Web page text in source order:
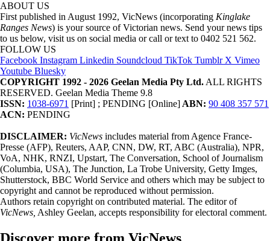
ABOUT US
First published in August 1992, VicNews (incorporating Kinglake
Ranges News) is your source of Victorian news. Send your news tips
to us below, visit us on social media or call or text to 0402 521 562.
FOLLOW US
Facebook Instagram Linkedin Soundcloud TikTok Tumblr X Vimeo
Youtube Bluesky
COPYRIGHT 1992 - 2026 Geelan Media Pty Ltd. ALL RIGHTS
RESERVED. Geelan Media Theme 9.8
ISSN: 1038-6971 [Print] ; PENDING [Online] ABN: 90 408 357 571
ACN: PENDING
DISCLAIMER: VicNews includes material from Agence France-
Presse (AFP), Reuters, AAP, CNN, DW, RT, ABC (Australia), NPR,
VoA, NHK, RNZI, Upstart, The Conversation, School of Journalism
(Columbia, USA), The Junction, La Trobe University, Getty Imges,
Shutterstock, BBC World Service and others which may be subject to
copyright and cannot be reproduced without permission.
Authors retain copyright on contributed material. The editor of
VicNews, Ashley Geelan, accepts responsibility for electoral comment.